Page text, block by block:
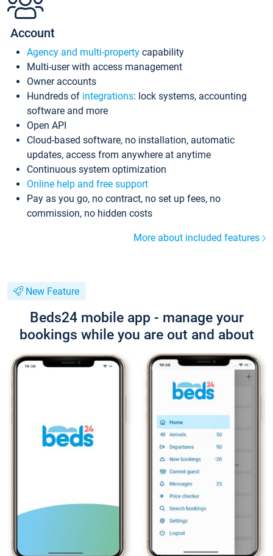
Account
Agency and multi-property capability
Multi-user with access management
Owner accounts
Hundreds of integrations: lock systems, accounting
software and more
Open API
Cloud-based software, no installation, automatic
updates, access from anywhere at anytime
Continuous system optimization
Online help and free support
Pay as you go, no contract, no set up fees, no
commission, no hidden costs
More about included features
New Feature
Beds24 mobile app - manage your
bookings while you are out and about